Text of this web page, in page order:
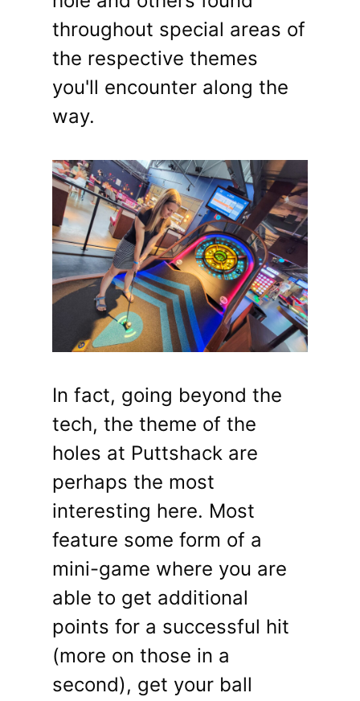
throughout special areas of
the respective themes
you'll encounter along the
way.
In fact, going beyond the
tech, the theme of the
holes at Puttshack are
perhaps the most
interesting here. Most
feature some form of a
mini-game where you are
able to get additional
points for a successful hit
(more on those in a
second), get your ball